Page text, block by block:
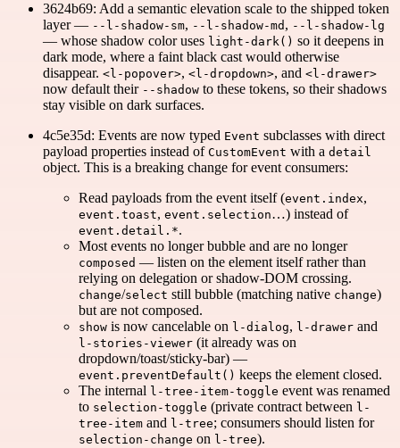
3624b69: Add a semantic elevation scale to the shipped token
layer — --l-shadow-sm, --l-shadow-md , --l-shadow-lg
— whose shadow color uses light-dark() so it deepens in
dark mode, where a faint black cast would otherwise
disappear. <l-popover>, <l-dropdown>, and <l-drawer>
now default their --shadow to these tokens, so their shadows
stay visible on dark surfaces.
4c5e35d: Events are now typed Event subclasses with direct
payload properties instead of CustomEvent with a detail
object. This is a breaking change for event consumers:
Read payloads from the event itself (event.index,
event.toast, event.selection…) instead of
event.detail.*.
Most events no longer bubble and are no longer
composed — listen on the element itself rather than
relying on delegation or shadow-DOM crossing.
change/select still bubble (matching native change)
but are not composed.
show is now cancelable on l-dialog, l-drawer and
l-stories-viewer (it already was on
dropdown/toast/sticky-bar) —
event.preventDefault() keeps the element closed.
The internal l-tree-item-toggle event was renamed
to selection-toggle (private contract between l-
tree-item and l-tree; consumers should listen for
selection-change on l-tree).